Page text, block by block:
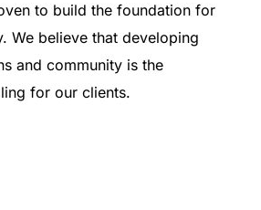
to build the foundation for
We believe that developing
and community is the
for our clients.